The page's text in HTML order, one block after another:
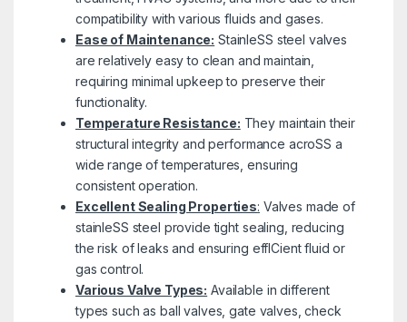
compatibility with various fluids and gases.
Ease of Maintenance: StainleSS steel valves
are relatively easy to clean and maintain,
requiring minimal upkeep to preserve their
functionality.
Temperature Resistance: They maintain their
structural integrity and performance acroSS a
wide range of temperatures, ensuring
consistent operation.
Excellent Sealing Properties: Valves made of
stainleSS steel provide tight sealing, reducing
the risk of leaks and ensuring effICient fluid or
gas control.
Various Valve Types: Available in different
types such as ball valves, gate valves, check